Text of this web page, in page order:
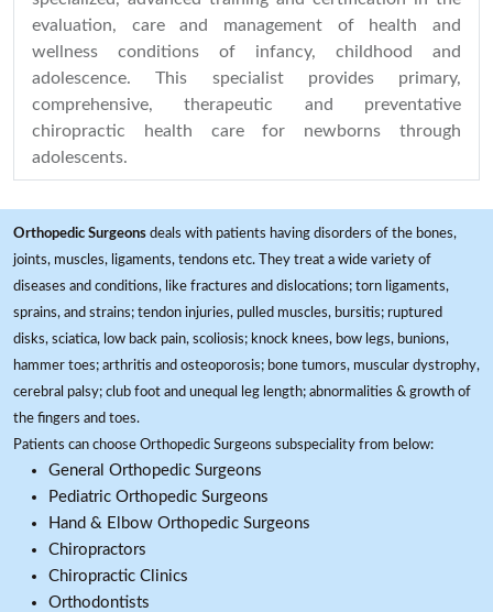
evaluation, care and management of health and
wellness conditions of infancy, childhood and
adolescence. This specialist provides primary,
comprehensive, therapeutic and preventative
chiropractic health care for newborns through
adolescents.
Orthopedic Surgeons deals with patients having disorders of the bones,
joints, muscles, ligaments, tendons etc. They treat a wide variety of
diseases and conditions, like fractures and dislocations; torn ligaments,
sprains, and strains; tendon injuries, pulled muscles, bursitis; ruptured
disks, sciatica, low back pain, scoliosis; knock knees, bow legs, bunions,
hammer toes; arthritis and osteoporosis; bone tumors, muscular dystrophy,
cerebral palsy; club foot and unequal leg length; abnormalities & growth of
the fingers and toes.
Patients can choose Orthopedic Surgeons subspeciality from below:
General Orthopedic Surgeons
Pediatric Orthopedic Surgeons
Hand & Elbow Orthopedic Surgeons
Chiropractors
Chiropractic Clinics
Orthodontists